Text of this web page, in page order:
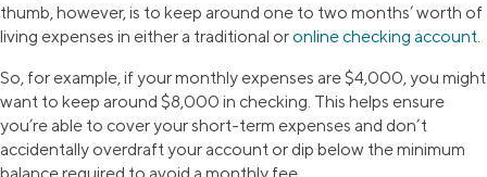
thumb, however, is to keep around one to two months’ worth of
living expenses in either a traditional oronline checking account.
So, for example, if your monthly expenses are $4,000, you might
want to keep around $8,000 in checking. This helps ensure
you’re able to cover your short-term expenses and don’t
accidentally overdraft your account or dip below the minimum